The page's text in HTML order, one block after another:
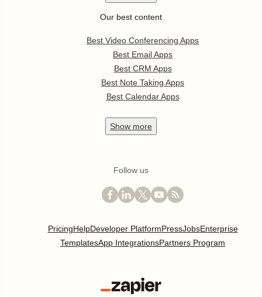
Our best content
Best Video Conferencing Apps
Best Email Apps
Best CRM Apps
Best Note Taking Apps
Best Calendar Apps
Show more
Follow us
PricingHelpDeveloper PlatformPressJobsEnterprise
TemplatesApp IntegrationsPartners Program